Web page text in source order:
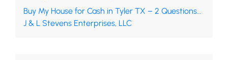
Buy My House for Cash in Tyler TX – 2 Questions…
J & L Stevens Enterprises, LLC